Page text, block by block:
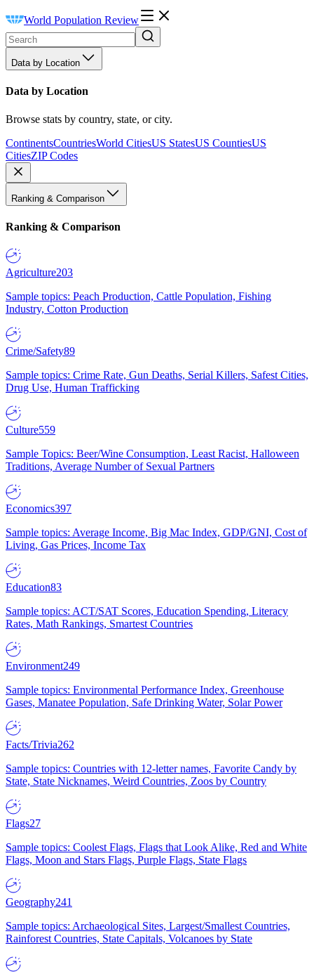
World Population Review
Data by Location
Data by Location
Browse stats by country, state, or city.
ContinentsCountriesWorld CitiesUS StatesUS CountiesUS
CitiesZIP Codes
Ranking & Comparison
Ranking & Comparison
Agriculture203
Sample topics: Peach Production, Cattle Population, Fishing
Industry, Cotton Production
Crime/Safety89
Sample topics: Crime Rate, Gun Deaths, Serial Killers, Safest Cities,
Drug Use, Human Trafficking
Culture559
Sample Topics: Beer/Wine Consumption, Least Racist, Halloween
Traditions, Average Number of Sexual Partners
Economics397
Sample topics: Average Income, Big Mac Index, GDP/GNI, Cost of
Living, Gas Prices, Income Tax
Education83
Sample topics: ACT/SAT Scores, Education Spending, Literacy
Rates, Math Rankings, Smartest Countries
Environment249
Sample topics: Environmental Performance Index, Greenhouse
Gases, Manatee Population, Safe Drinking Water, Solar Power
Facts/Trivia262
Sample topics: Countries with 12-letter names, Favorite Candy by
State, State Nicknames, Weird Countries, Zoos by Country
Flags27
Sample topics: Coolest Flags, Flags that Look Alike, Red and White
Flags, Moon and Stars Flags, Purple Flags, State Flags
Geography241
Sample topics: Archaeological Sites, Largest/Smallest Countries,
Rainforest Countries, State Capitals, Volcanoes by State